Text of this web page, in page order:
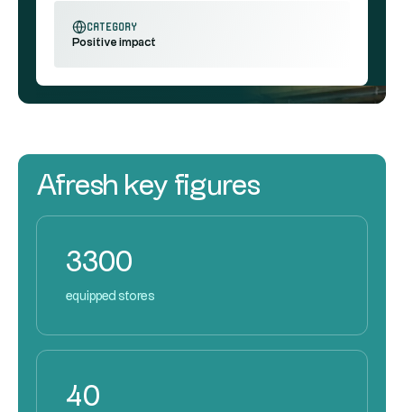
category
Positive impact
Afresh key figures
3300
equipped stores
40